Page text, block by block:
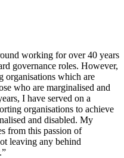
working for over 40 years
governance roles. However,
organisations which are
who are marginalised and
I have served on a
organisations to achieve
and disabled. My
from this passion of
leaving any behind